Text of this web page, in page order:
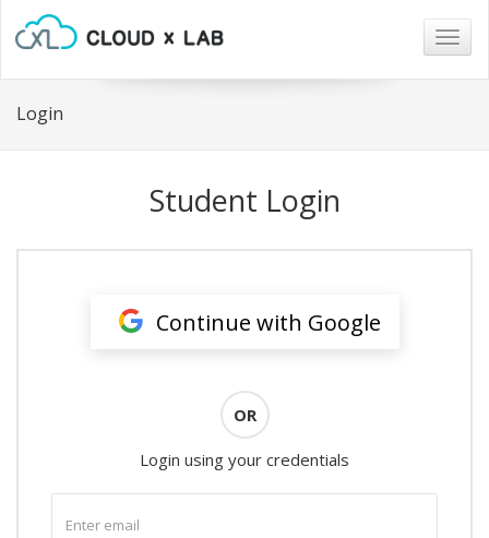
Login
Student Login
Continue with Google
OR
Login using your credentials
email